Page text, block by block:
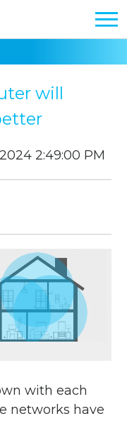
will
2:49:00 PM
with each
networks have